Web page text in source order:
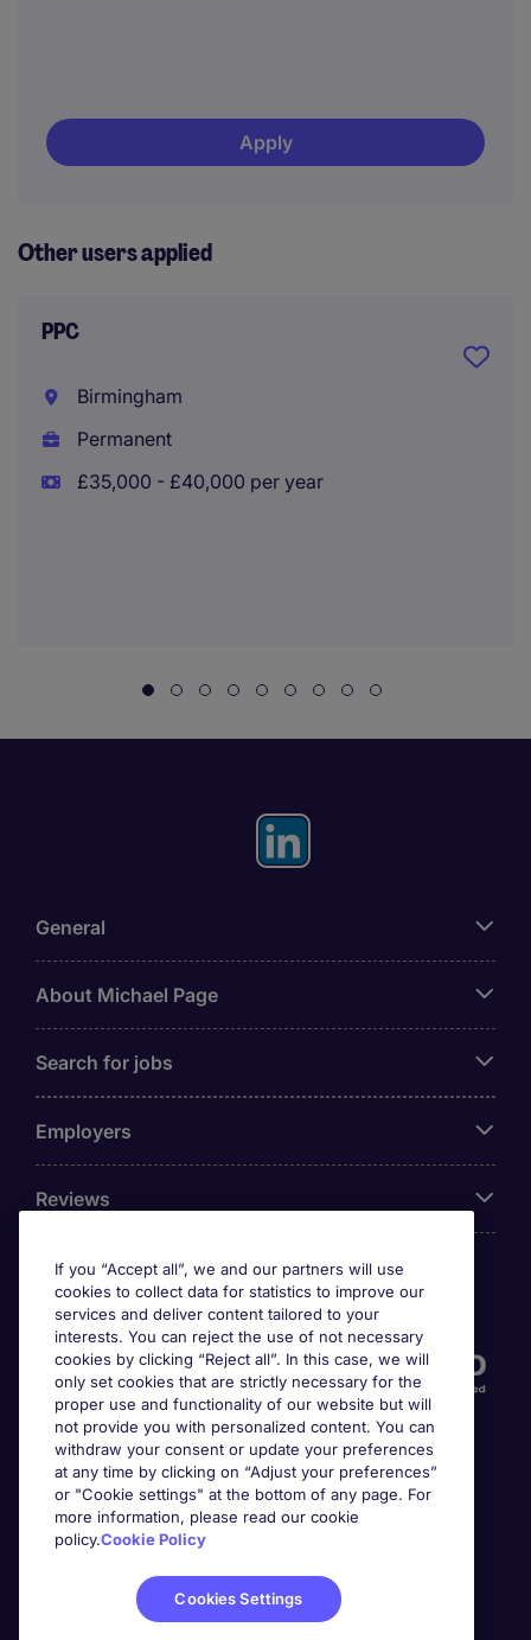
Apply
Other users applied
PPC
Birmingham
Permanent
£35,000 - £40,000 per year
General
About Michael Page
Search for jobs
Employers
Reviews
Accreditations
Awards
If you “Accept all”, we and our partners will use
cookies to collect data for statistics to improve our
services and deliver content tailored to your
interests. You can reject the use of not necessary
cookies by clicking “Reject all”. In this case, we will
only set cookies that are strictly necessary for the
proper use and functionality of our website but will
not provide you with personalized content. You can
withdraw your consent or update your preferences
at any time by clicking on “Adjust your preferences”
or "Cookie settings" at the bottom of any page. For
more information, please read our cookie
policy.Cookie Policy
Cookies Settings